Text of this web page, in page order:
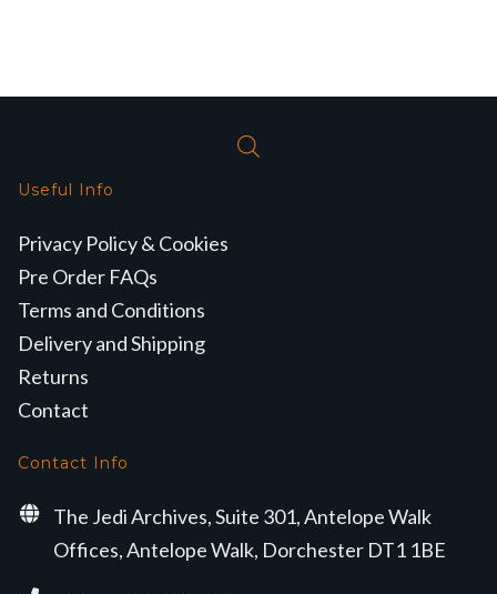
Useful Info
Privacy Policy & Cookies
Pre Order FAQs
Terms and Conditions
Delivery and Shipping
Returns
Contact
Contact Info
The Jedi Archives, Suite 301, Antelope Walk
Offices, Antelope Walk, Dorchester DT1 1BE